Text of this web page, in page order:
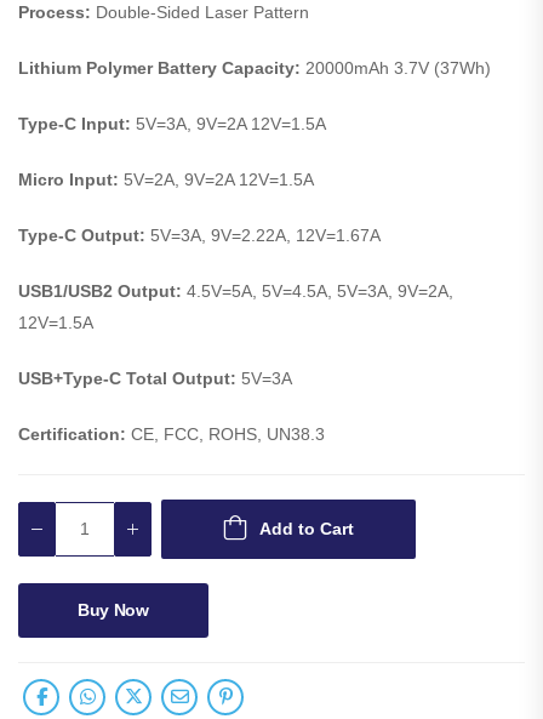
Process: Double-Sided Laser Pattern
Lithium Polymer Battery Capacity: 20000mAh 3.7V (37Wh)
Type-C Input: 5V=3A, 9V=2A 12V=1.5A
Micro Input: 5V=2A, 9V=2A 12V=1.5A
Type-C Output: 5V=3A, 9V=2.22A, 12V=1.67A
USB1/USB2 Output: 4.5V=5A, 5V=4.5A, 5V=3A, 9V=2A,
12V=1.5A
USB+Type-C Total Output: 5V=3A
Certification: CE, FCC, ROHS, UN38.3
Add to Cart
Buy Now